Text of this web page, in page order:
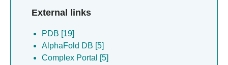
External links
PDB [19]
AlphaFold DB [5]
Complex Portal [5]